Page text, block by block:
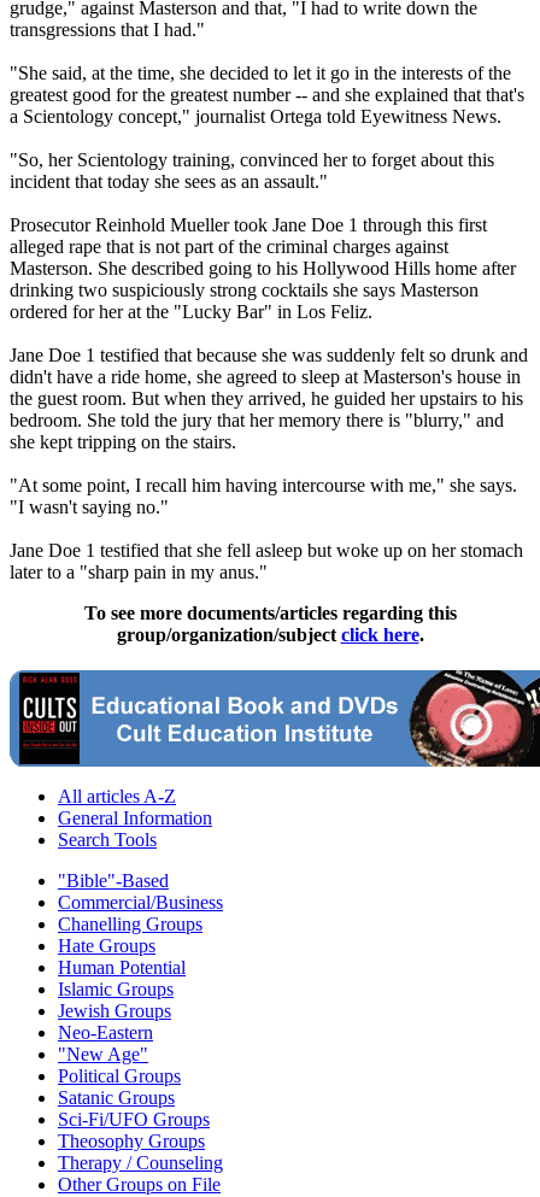
grudge," against Masterson and that, "I had to write down the
transgressions that I had."
"She said, at the time, she decided to let it go in the interests of the
greatest good for the greatest number -- and she explained that that's
a Scientology concept," journalist Ortega told Eyewitness News.
"So, her Scientology training, convinced her to forget about this
incident that today she sees as an assault."
Prosecutor Reinhold Mueller took Jane Doe 1 through this first
alleged rape that is not part of the criminal charges against
Masterson. She described going to his Hollywood Hills home after
drinking two suspiciously strong cocktails she says Masterson
ordered for her at the "Lucky Bar" in Los Feliz.
Jane Doe 1 testified that because she was suddenly felt so drunk and
didn't have a ride home, she agreed to sleep at Masterson's house in
the guest room. But when they arrived, he guided her upstairs to his
bedroom. She told the jury that her memory there is "blurry," and
she kept tripping on the stairs.
"At some point, I recall him having intercourse with me," she says.
"I wasn't saying no."
Jane Doe 1 testified that she fell asleep but woke up on her stomach
later to a "sharp pain in my anus."
To see more documents/articles regarding this
group/organization/subject click here.
All articles A-Z
General Information
Search Tools
"Bible"-Based
Commercial/Business
Chanelling Groups
Hate Groups
Human Potential
Islamic Groups
Jewish Groups
Neo-Eastern
"New Age"
Political Groups
Satanic Groups
Sci-Fi/UFO Groups
Theosophy Groups
Therapy / Counseling
Other Groups on File